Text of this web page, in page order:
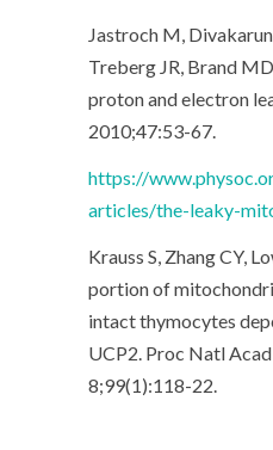
Jastroch M,
Treberg JR, Brand
proton and electron
2010;47:53-67.
https://
articles/the-leaky-
Krauss S, Zhang CY,
portion of
intact thymocytes
UCP2. Proc Natl Acad
8;99(1):118-22.